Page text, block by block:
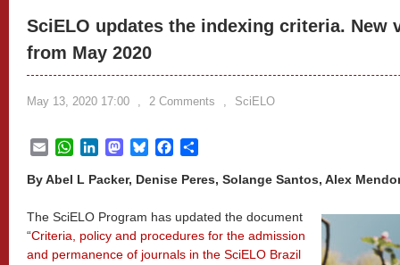
SciELO updates the indexing criteria. New
from May 2020
May 13, 2020 17:00 , 2 Comments , SciELO
EmailWhatsApp
LinkedInMastodon
BlueskyFacebook
By Abel L Packer, Denise Peres, Solange Santos, Alex
The SciELO Program has updated the document
“Criteria, policy and procedures for the admission
and permanence of journals in the SciELO Brazil